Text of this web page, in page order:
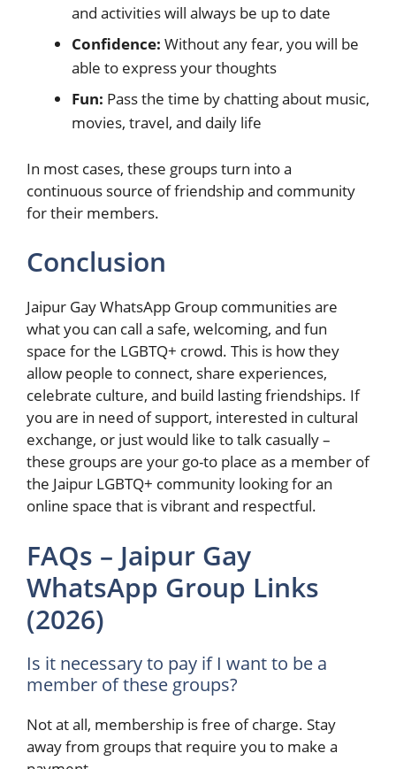
and activities will always be up to date
Confidence: Without any fear, you will be
able to express your thoughts
Fun: Pass the time by chatting about music,
movies, travel, and daily life
In most cases, these groups turn into a
continuous source of friendship and community
for their members.
Conclusion
Jaipur Gay WhatsApp Group communities are
what you can call a safe, welcoming, and fun
space for the LGBTQ+ crowd. This is how they
allow people to connect, share experiences,
celebrate culture, and build lasting friendships. If
you are in need of support, interested in cultural
exchange, or just would like to talk casually –
these groups are your go-to place as a member of
the Jaipur LGBTQ+ community looking for an
online space that is vibrant and respectful.
FAQs – Jaipur Gay
WhatsApp Group Links
(2026)
Is it necessary to pay if I want to be a
member of these groups?
Not at all, membership is free of charge. Stay
away from groups that require you to make a